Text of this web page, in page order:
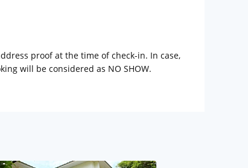
proof at the time of check-in. In case,
will be considered as NO SHOW.